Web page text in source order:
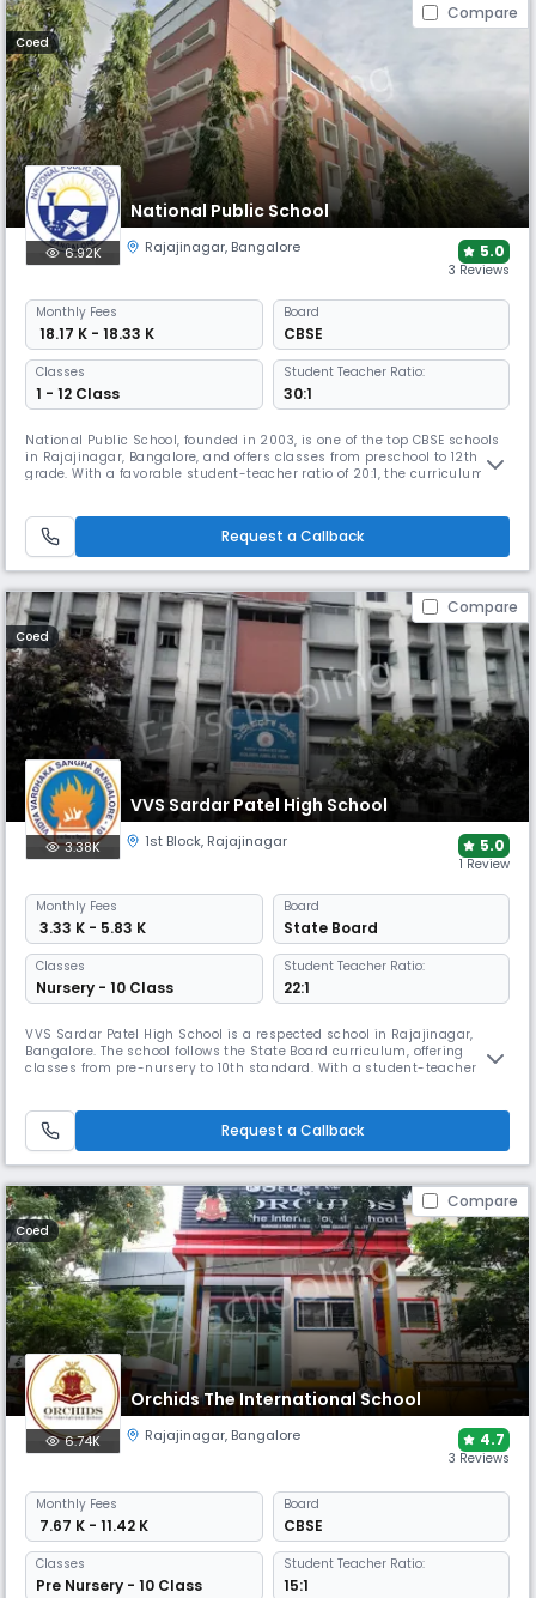
Compare
Coed
National Public School
6.92K Rajajinagar, Bangalore 5.0
3 Reviews
Monthly Fees
₹ 18.17 K - 18.33 K
Board
CBSE
Classes
1 - 12 Class
Student Teacher Ratio:
30:1
National Public School, founded in 2003, is one of the top CBSE schools
in Rajajinagar, Bangalore, and offers classes from preschool to 12th
grade. With a favorable student-teacher ratio of 20:1, the curriculum
support academic excellence.
Request a Callback
Compare
Coed
VVS Sardar Patel High School
3.38K 1st Block, Rajajinagar 5.0
1 Review
Monthly Fees
₹ 3.33 K - 5.83 K
Board
State Board
Classes
Nursery - 10 Class
Student Teacher Ratio:
22:1
VVS Sardar Patel High School is a respected school in Rajajinagar,
Bangalore. The school follows the State Board curriculum, offering
classes from pre-nursery to 10th standard. With a student-teacher
Request a Callback
Compare
Coed
Orchids The International School
6.74K Rajajinagar, Bangalore 4.7
3 Reviews
Monthly Fees
₹ 7.67 K - 11.42 K
Board
CBSE
Classes
Pre Nursery - 10 Class
Student Teacher Ratio:
15:1